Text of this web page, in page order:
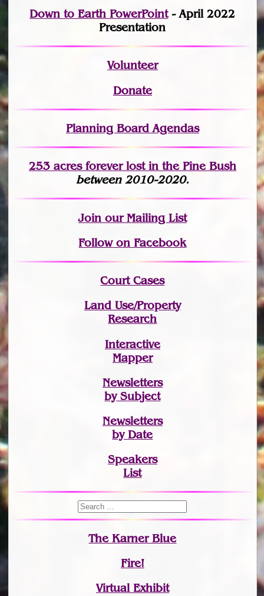
Down to Earth PowerPoint- April 2022
Presentation
Volunteer
Donate
Planning Board Agendas
253 acres forever lostin the Pine Bush
between 2010-2020.
Joinour Mailing List
Follow on Facebook
Court Cases
Land Use/Property
Research
Interactive
Mapper
Newsletters
by Subject
Newsletters
by Date
Speakers
List
The Karner Blue
Fire!
Virtual Exhibit